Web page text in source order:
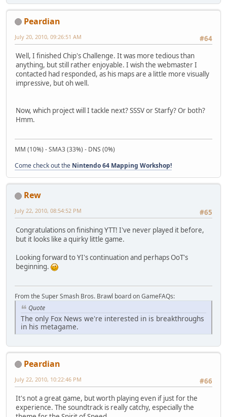
Peardian
#64
July 20, 2010, 09:26:51 AM
Well, I finished Chip's Challenge. It was more tedious than
anything, but still rather enjoyable. I wish the webmaster I
contacted had responded, as his maps are a little more visually
impressive, but oh well.
Now, which project will I tackle next? SSSV or Starfy? Or both?
Hmm.
MM (10%) - SMA3 (33%) - DNS (0%)
Come check out the Nintendo 64 Mapping Workshop!
Rew
#65
July 22, 2010, 08:54:52 PM
Congratulations on finishing YTT! I've never played it before,
but it looks like a quirky little game.
Looking forward to YI's continuation and perhaps OoT's
beginning.
From the Super Smash Bros. Brawl board on GameFAQs:
Quote
The only Fox News we're interested in is breakthroughs
in his metagame.
Peardian
#66
July 22, 2010, 10:22:46 PM
It's not a great game, but worth playing even if just for the
experience. The soundtrack is really catchy, especially the